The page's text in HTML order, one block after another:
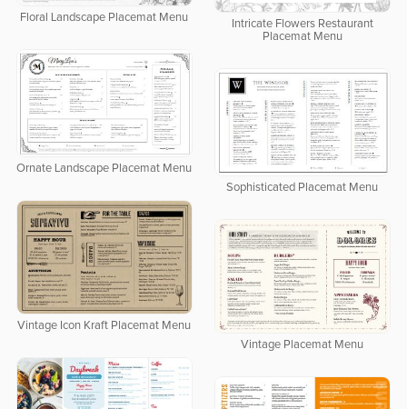
Floral Landscape Placemat Menu
Intricate Flowers Restaurant
Placemat Menu
Ornate Landscape Placemat Menu
Sophisticated Placemat Menu
Vintage Icon Kraft Placemat Menu
Vintage Placemat Menu